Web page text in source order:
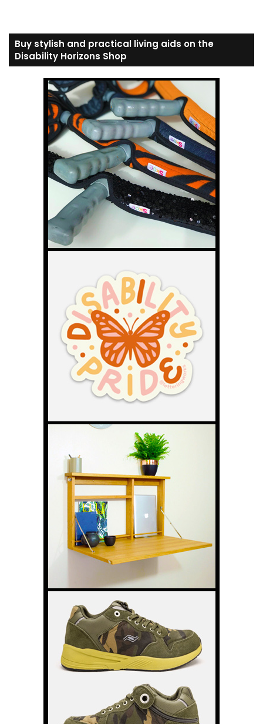
Buy stylish and practical living aids on the
Disability Horizons Shop